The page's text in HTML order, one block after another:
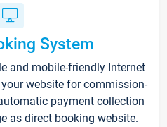
System
and mobile-friendly Internet
website for commission-
payment collection
as direct booking website.